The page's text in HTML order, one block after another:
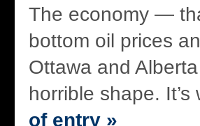
The economy —
bottom oil prices
Ottawa and
horrible shape.
of entry »